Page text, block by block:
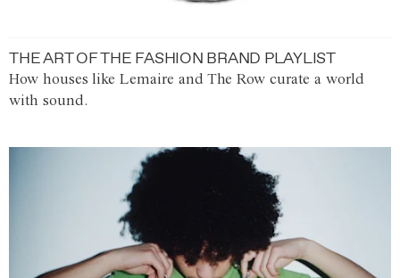
THE ART OF THE FASHION BRAND PLAYLIST
How houses like Lemaire and The Row curate a world
with sound.